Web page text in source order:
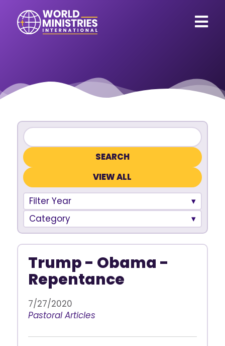
VIEW ALL
Filter Year
Category
Trump - Obama -
Repentance
7/27/2020
Pastoral Articles